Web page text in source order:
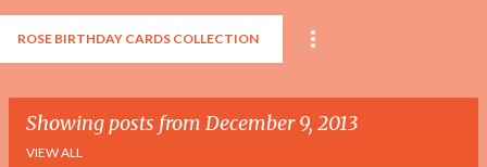
ROSE BIRTHDAY CARDS COLLECTION
Showing posts from December 9, 2013
VIEW ALL